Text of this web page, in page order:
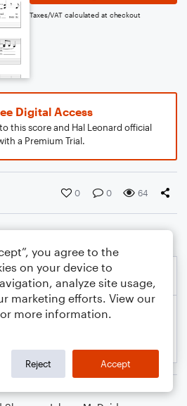
Taxes/VAT calculated at checkout
Digital Access
this score and Hal Leonard official
a Premium Trial.
0 0 64
you agree to the
on your device to
analyze site usage,
marketing efforts. View our
more information.
Reject Accept